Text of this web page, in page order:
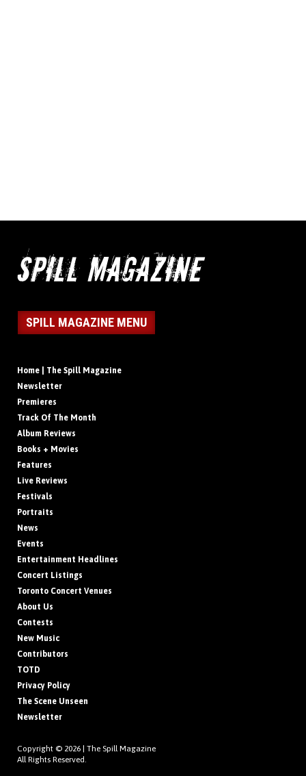
SPILL MAGAZINE MENU
Home | The Spill Magazine
Newsletter
Premieres
Track Of The Month
Album Reviews
Books + Movies
Features
Live Reviews
Festivals
Portraits
News
Events
Entertainment Headlines
Concert Listings
Toronto Concert Venues
About Us
Contests
New Music
Contributors
TOTD
Privacy Policy
The Scene Unseen
Newsletter
Copyright © 2026 | The Spill Magazine
All Rights Reserved.